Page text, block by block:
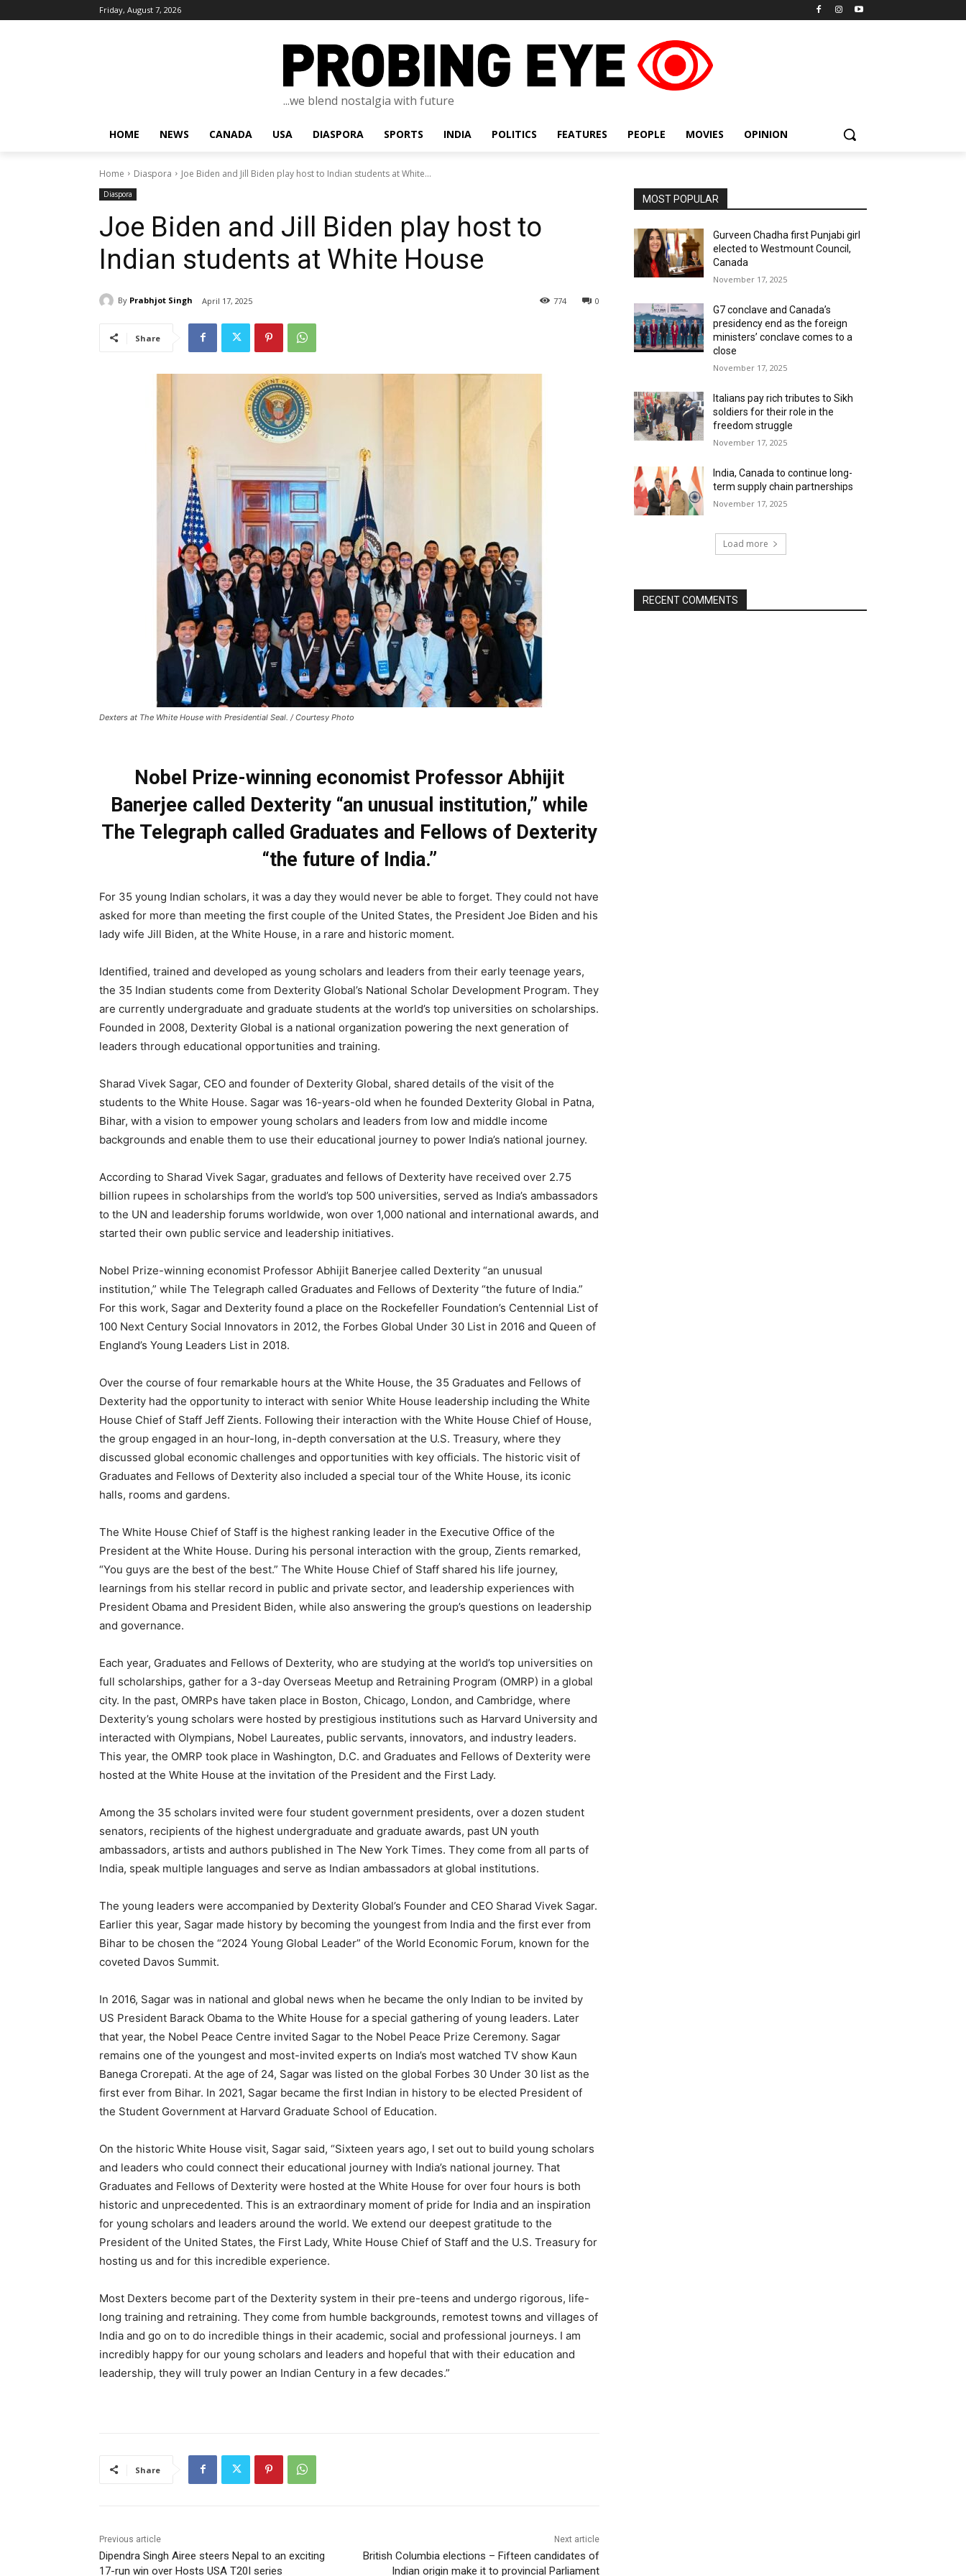
Friday, August 7, 2026
...we blend nostalgia with future
HOME NEWS CANADA USA DIASPORA SPORTS INDIA POLITICS FEATURES PEOPLE MOVIES OPINION
Home Diaspora Joe Biden and Jill Biden play host to Indian students at White...
Diaspora
Joe Biden and Jill Biden play host to
Indian students at White House
By Prabhjot Singh April 17, 2025 0
774
Share
Dexters at The White House with Presidential Seal. / Courtesy Photo
Nobel Prize-winning economist Professor Abhijit
Banerjee called Dexterity “an unusual institution,” while
The Telegraph called Graduates and Fellows of Dexterity
“the future of India.”
For 35 young Indian scholars, it was a day they would never be able to forget. They could not have
asked for more than meeting the first couple of the United States, the President Joe Biden and his
lady wife Jill Biden, at the White House, in a rare and historic moment.
Identified, trained and developed as young scholars and leaders from their early teenage years,
the 35 Indian students come from Dexterity Global’s National Scholar Development Program. They
are currently undergraduate and graduate students at the world’s top universities on scholarships.
Founded in 2008, Dexterity Global is a national organization powering the next generation of
leaders through educational opportunities and training.
Sharad Vivek Sagar, CEO and founder of Dexterity Global, shared details of the visit of the
students to the White House. Sagar was 16-years-old when he founded Dexterity Global in Patna,
Bihar, with a vision to empower young scholars and leaders from low and middle income
backgrounds and enable them to use their educational journey to power India’s national journey.
According to Sharad Vivek Sagar, graduates and fellows of Dexterity have received over 2.75
billion rupees in scholarships from the world’s top 500 universities, served as India’s ambassadors
to the UN and leadership forums worldwide, won over 1,000 national and international awards, and
started their own public service and leadership initiatives.
Nobel Prize-winning economist Professor Abhijit Banerjee called Dexterity “an unusual
institution,” while The Telegraph called Graduates and Fellows of Dexterity “the future of India.”
For this work, Sagar and Dexterity found a place on the Rockefeller Foundation’s Centennial List of
100 Next Century Social Innovators in 2012, the Forbes Global Under 30 List in 2016 and Queen of
England’s Young Leaders List in 2018.
Over the course of four remarkable hours at the White House, the 35 Graduates and Fellows of
Dexterity had the opportunity to interact with senior White House leadership including the White
House Chief of Staff Jeff Zients. Following their interaction with the White House Chief of House,
the group engaged in an hour-long, in-depth conversation at the U.S. Treasury, where they
discussed global economic challenges and opportunities with key officials. The historic visit of
Graduates and Fellows of Dexterity also included a special tour of the White House, its iconic
halls, rooms and gardens.
The White House Chief of Staff is the highest ranking leader in the Executive Office of the
President at the White House. During his personal interaction with the group, Zients remarked,
“You guys are the best of the best.” The White House Chief of Staff shared his life journey,
learnings from his stellar record in public and private sector, and leadership experiences with
President Obama and President Biden, while also answering the group’s questions on leadership
and governance.
Each year, Graduates and Fellows of Dexterity, who are studying at the world’s top universities on
full scholarships, gather for a 3-day Overseas Meetup and Retraining Program (OMRP) in a global
city. In the past, OMRPs have taken place in Boston, Chicago, London, and Cambridge, where
Dexterity’s young scholars were hosted by prestigious institutions such as Harvard University and
interacted with Olympians, Nobel Laureates, public servants, innovators, and industry leaders.
This year, the OMRP took place in Washington, D.C. and Graduates and Fellows of Dexterity were
hosted at the White House at the invitation of the President and the First Lady.
Among the 35 scholars invited were four student government presidents, over a dozen student
senators, recipients of the highest undergraduate and graduate awards, past UN youth
ambassadors, artists and authors published in The New York Times. They come from all parts of
India, speak multiple languages and serve as Indian ambassadors at global institutions.
The young leaders were accompanied by Dexterity Global’s Founder and CEO Sharad Vivek Sagar.
Earlier this year, Sagar made history by becoming the youngest from India and the first ever from
Bihar to be chosen the “2024 Young Global Leader” of the World Economic Forum, known for the
coveted Davos Summit.
In 2016, Sagar was in national and global news when he became the only Indian to be invited by
US President Barack Obama to the White House for a special gathering of young leaders. Later
that year, the Nobel Peace Centre invited Sagar to the Nobel Peace Prize Ceremony. Sagar
remains one of the youngest and most-invited experts on India’s most watched TV show Kaun
Banega Crorepati. At the age of 24, Sagar was listed on the global Forbes 30 Under 30 list as the
first ever from Bihar. In 2021, Sagar became the first Indian in history to be elected President of
the Student Government at Harvard Graduate School of Education.
On the historic White House visit, Sagar said, “Sixteen years ago, I set out to build young scholars
and leaders who could connect their educational journey with India’s national journey. That
Graduates and Fellows of Dexterity were hosted at the White House for over four hours is both
historic and unprecedented. This is an extraordinary moment of pride for India and an inspiration
for young scholars and leaders around the world. We extend our deepest gratitude to the
President of the United States, the First Lady, White House Chief of Staff and the U.S. Treasury for
hosting us and for this incredible experience.
Most Dexters become part of the Dexterity system in their pre-teens and undergo rigorous, life-
long training and retraining. They come from humble backgrounds, remotest towns and villages of
India and go on to do incredible things in their academic, social and professional journeys. I am
incredibly happy for our young scholars and leaders and hopeful that with their education and
leadership, they will truly power an Indian Century in a few decades.”
Share
Previous article
Dipendra Singh Airee steers Nepal to an exciting
17-run win over Hosts USA T20I series
Next article
British Columbia elections – Fifteen candidates of
Indian origin make it to provincial Parliament
MOST POPULAR
Gurveen Chadha first Punjabi girl
elected to Westmount Council,
Canada
November 17, 2025
G7 conclave and Canada’s
presidency end as the foreign
ministers’ conclave comes to a
close
November 17, 2025
Italians pay rich tributes to Sikh
soldiers for their role in the
freedom struggle
November 17, 2025
India, Canada to continue long-
term supply chain partnerships
November 17, 2025
Load more
RECENT COMMENTS